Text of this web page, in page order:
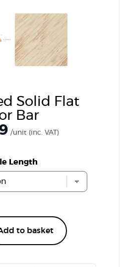
Solid Flat
Bar
/unit (inc. VAT)
Length
to basket